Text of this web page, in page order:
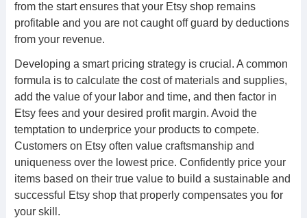
from the start ensures that your Etsy shop remains
profitable and you are not caught off guard by deductions
from your revenue.
Developing a smart pricing strategy is crucial. A common
formula is to calculate the cost of materials and supplies,
add the value of your labor and time, and then factor in
Etsy fees and your desired profit margin. Avoid the
temptation to underprice your products to compete.
Customers on Etsy often value craftsmanship and
uniqueness over the lowest price. Confidently price your
items based on their true value to build a sustainable and
successful Etsy shop that properly compensates you for
your skill.